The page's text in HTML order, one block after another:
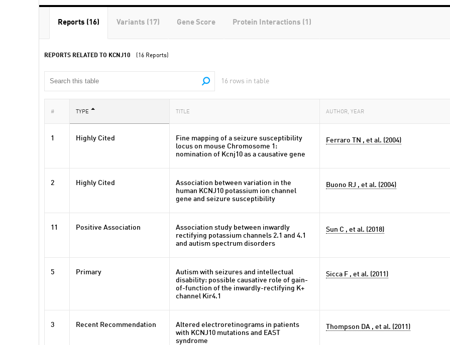
Reports (16) Variants (17) Gene Score Protein Interactions (1)
REPORTS RELATED TO KCNJ10 (16 Reports)
16 rows in table
# TYPE TITLE AUTHOR, YEAR
1 Highly Cited
Fine mapping of a seizure susceptibility
locus on mouse Chromosome 1:
nomination of Kcnj10 as a causative gene
Ferraro TN , et al. (2004)
2 Highly Cited
Association between variation in the
human KCNJ10 potassium ion channel
gene and seizure susceptibility
Buono RJ , et al. (2004)
11 Positive Association
Association study between inwardly
rectifying potassium channels 2.1 and 4.1
and autism spectrum disorders
Sun C , et al. (2018)
5 Primary
Autism with seizures and intellectual
disability: possible causative role of gain-
of-function of the inwardly-rectifying K+
channel Kir4.1
Sicca F , et al. (2011)
3 Recent Recommendation
Altered electroretinograms in patients
with KCNJ10 mutations and EAST
syndrome
Thompson DA , et al. (2011)